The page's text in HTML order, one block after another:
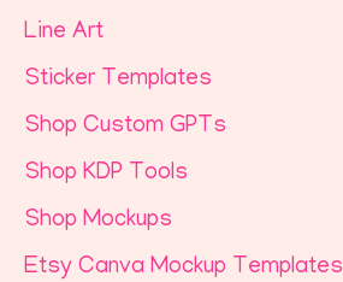
Line Art
Sticker Templates
Shop Custom GPTs
Shop KDP Tools
Shop Mockups
Etsy Canva Mockup Templates